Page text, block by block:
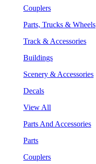
Couplers
Parts, Trucks & Wheels
Track & Accessories
Buildings
Scenery & Accessories
Decals
View All
Parts And Accessories
Parts
Couplers